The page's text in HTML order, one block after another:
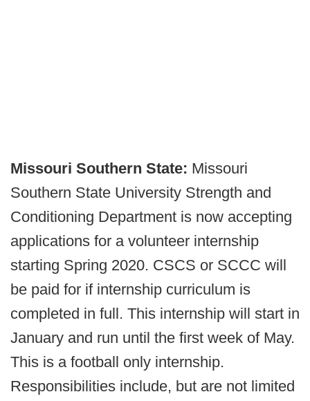
Missouri Southern State: Missouri
Southern State University Strength and
Conditioning Department is now accepting
applications for a volunteer internship
starting Spring 2020. CSCS or SCCC will
be paid for if internship curriculum is
completed in full. This internship will start in
January and run until the first week of May.
This is a football only internship.
Responsibilities include, but are not limited